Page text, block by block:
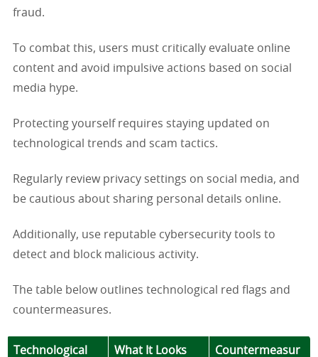
fraud.
To combat this, users must critically evaluate online
content and avoid impulsive actions based on social
media hype.
Protecting yourself requires staying updated on
technological trends and scam tactics.
Regularly review privacy settings on social media, and
be cautious about sharing personal details online.
Additionally, use reputable cybersecurity tools to
detect and block malicious activity.
The table below outlines technological red flags and
countermeasures.
Technological
What It Looks
Countermeasur